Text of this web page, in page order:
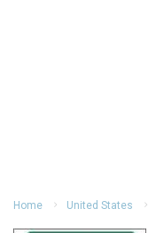
Home United States